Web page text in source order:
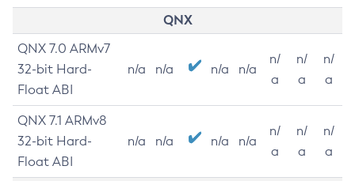
QNX
QNX 7.0 ARMv7
32-bit Hard-
Float ABI
n/a n/a n/a n/a
n/
a
n/
a
n/
a
QNX 7.1 ARMv8
32-bit Hard-
Float ABI
n/a n/a n/a n/a
n/
a
n/
a
n/
a